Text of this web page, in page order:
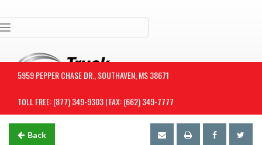
5959 PEPPER CHASE DR., SOUTHAVEN, MS 38671
TOLL FREE: (877) 349-9303 | FAX: (662) 349-7777
Back